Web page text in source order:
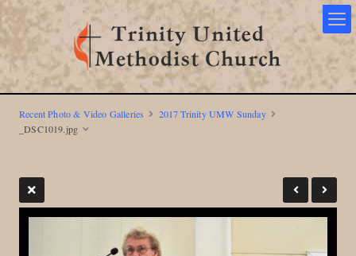
Recent Photo & Video Galleries
2017 Trinity UMW Sunday
_DSC1019.jpg